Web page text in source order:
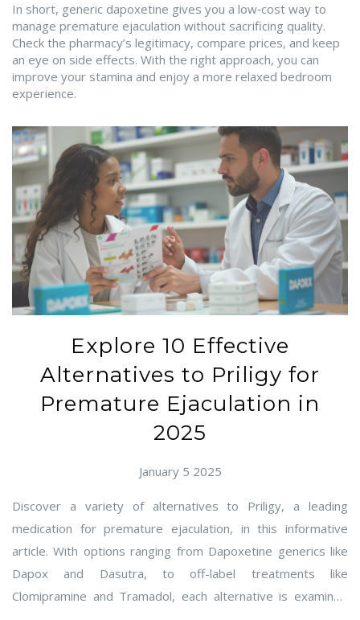
In short, generic dapoxetine gives you a low‑cost way to
manage premature ejaculation without sacrificing quality.
Check the pharmacy’s legitimacy, compare prices, and keep
an eye on side effects. With the right approach, you can
improve your stamina and enjoy a more relaxed bedroom
experience.
Explore 10 Effective
Alternatives to Priligy for
Premature Ejaculation in
2025
January 5 2025
Discover a variety of alternatives to Priligy, a leading
medication for premature ejaculation, in this informative
article. With options ranging from Dapoxetine generics like
Dapox and Dasutra, to off-label treatments like
Clomipramine and Tramadol, each alternative is examined